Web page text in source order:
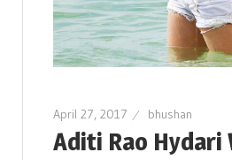
April 27, 2017 bhushan
Aditi Rao